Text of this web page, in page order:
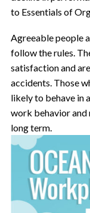
to Essentials of
Agreeable people
follow the rules.
satisfaction and
accidents. Those
likely to behave in
work behavior and
long term.